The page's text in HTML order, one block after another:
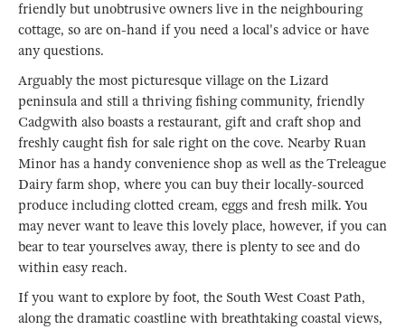
friendly but unobtrusive owners live in the neighbouring
cottage, so are on-hand if you need a local's advice or have
any questions.
Arguably the most picturesque village on the Lizard
peninsula and still a thriving fishing community, friendly
Cadgwith also boasts a restaurant, gift and craft shop and
freshly caught fish for sale right on the cove. Nearby Ruan
Minor has a handy convenience shop as well as the Treleague
Dairy farm shop, where you can buy their locally-sourced
produce including clotted cream, eggs and fresh milk. You
may never want to leave this lovely place, however, if you can
bear to tear yourselves away, there is plenty to see and do
within easy reach.
If you want to explore by foot, the South West Coast Path,
along the dramatic coastline with breathtaking coastal views,